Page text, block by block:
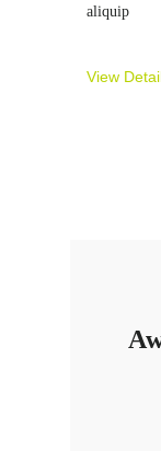
aliquip
View